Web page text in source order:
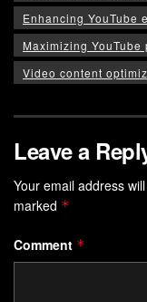
Enhancing YouTube
Maximizing
Video content
Leave a
Your email address
marked *
Comment *